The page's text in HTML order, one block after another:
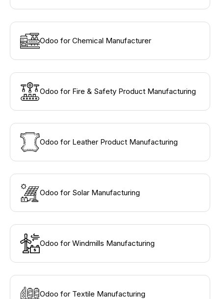
Odoo for Chemical Manufacturer
Odoo for Fire & Safety Product Manufacturing
Odoo for Leather Product Manufacturing
Odoo for Solar Manufacturing
Odoo for Windmills Manufacturing
Odoo for Textile Manufacturing